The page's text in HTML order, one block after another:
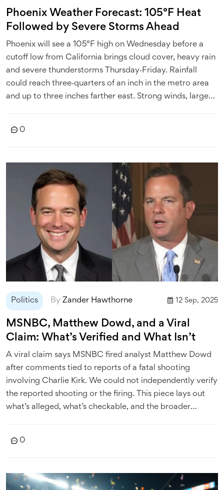
Phoenix Weather Forecast: 105°F Heat
Followed by Severe Storms Ahead
Phoenix will see a 105°F high on Wednesday before a
cutoff low from California brings cloud cover, heavy rain
and severe thunderstorms Thursday‑Friday. Rainfall
could reach three‑quarters of an inch in the metro area
and up to three inches farther east. Strong winds, large
the weekend.
0
Politics By Zander Hawthorne 12 Sep, 2025
MSNBC, Matthew Dowd, and a Viral
Claim: What’s Verified and What Isn’t
A viral claim says MSNBC fired analyst Matthew Dowd
after comments tied to reports of a fatal shooting
involving Charlie Kirk. We could not independently verify
the reported shooting or the firing. This piece lays out
what’s alleged, what’s checkable, and the broader
0